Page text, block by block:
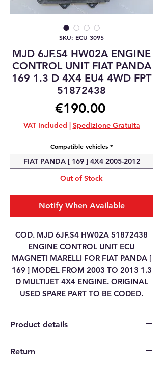
SKU: ECU 3095
MJD 6JF.S4 HW02A ENGINE
CONTROL UNIT FIAT PANDA
169 1.3 D 4X4 EU4 4WD FPT
51872438
€190.00Price
VAT Included | Spedizione Gratuita
Compatible vehicles *
FIAT PANDA [ 169 ] 4X4 2005-2012
Out of Stock
Notify When Available
COD. MJD 6JF.S4 HW02A 51872438
ENGINE CONTROL UNIT ECU
MAGNETI MARELLI FOR FIAT PANDA [
169 ] MODEL FROM 2003 TO 2013 1.3
D MULTIJET 4X4 ENGINE. ORIGINAL
USED SPARE PART TO BE CODED.
Product details
Return